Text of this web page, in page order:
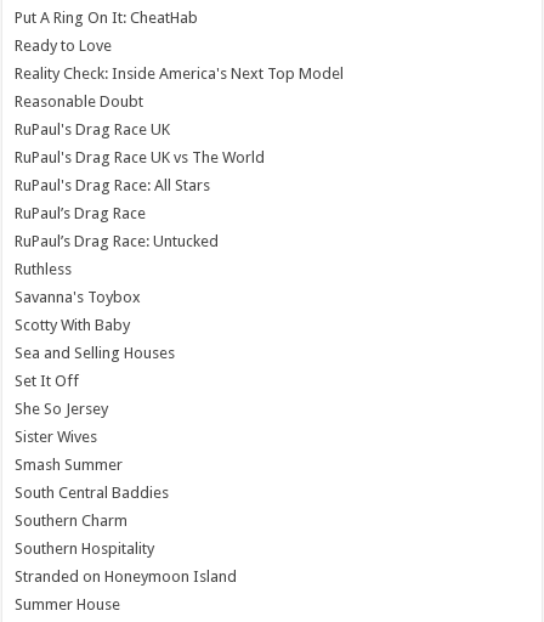
Put A Ring On It: CheatHab
Ready to Love
Reality Check: Inside America's Next Top Model
Reasonable Doubt
RuPaul's Drag Race UK
RuPaul's Drag Race UK vs The World
RuPaul's Drag Race: All Stars
RuPaul’s Drag Race
RuPaul’s Drag Race: Untucked
Ruthless
Savanna's Toybox
Scotty With Baby
Sea and Selling Houses
Set It Off
She So Jersey
Sister Wives
Smash Summer
South Central Baddies
Southern Charm
Southern Hospitality
Stranded on Honeymoon Island
Summer House